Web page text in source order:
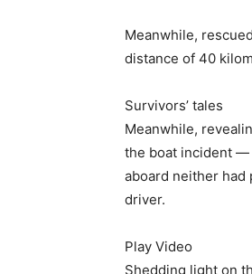
Meanwhile,
distance of 40
Survivors’ tales
Meanwhile,
the boat incident —
aboard neither had
driver.
Play Video
Shedding light on